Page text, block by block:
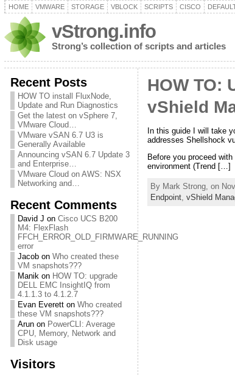
HOME VMWARE STORAGE VBLOCK SCRIPTS CISCO
vStrong.info
Strong’s collection of scripts and articles
Recent Posts
HOW TO install FluxNode,
Update and Run Diagnostics
Get the latest on vSphere 7,
VMware Cloud…
VMware vSAN 6.7 U3 is
Generally Available
Announcing vSAN 6.7 Update 3
and Enterprise…
VMware Cloud on AWS: NSX
Networking and…
Recent Comments
David J on Cisco UCS B200
M4: FlexFlash
FFCH_ERROR_OLD_FIRMWARE_RUNNING
error
Jacobon Who created these
VM snapshots???
Manikon HOW TO: upgrade
DELL EMC InsightIQ from
4.1.1.3 to 4.1.2.7
Evan Everetton Who created
these VM snapshots???
Arunon PowerCLI: Average
CPU, Memory, Network and
Disk usage
Visitors
HOW TO:
vShield
In this guide I will take
addresses Shellshock
Before you proceed
environment (Trend […]
By Mark Strong, on
Endpoint, vShield